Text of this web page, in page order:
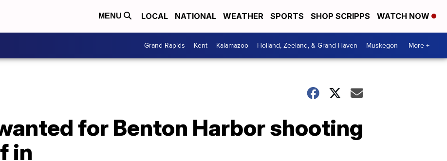
MENU LOCAL NATIONAL WEATHER SPORTS SHOP SCRIPPS WATCH NOW
Grand Rapids Kent Kalamazoo Holland, Zeeland, & Grand Haven Muskegon More +
for Benton Harbor shooting
in